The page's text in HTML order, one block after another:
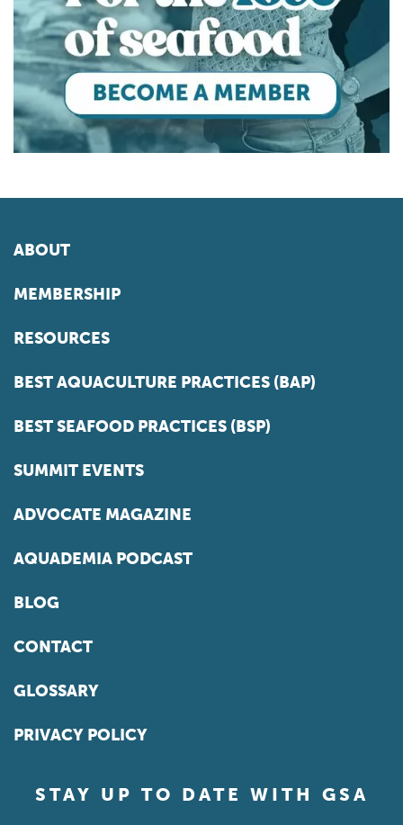
ABOUT
MEMBERSHIP
RESOURCES
BEST AQUACULTURE PRACTICES (BAP)
BEST SEAFOOD PRACTICES (BSP)
SUMMIT EVENTS
ADVOCATE MAGAZINE
AQUADEMIA PODCAST
BLOG
CONTACT
GLOSSARY
PRIVACY POLICY
STAY UP TO DATE WITH GSA